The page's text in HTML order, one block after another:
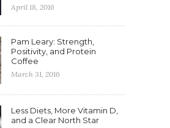
April 18, 2016
Pam Leary: Strength,
Positivity, and Protein
Coffee
March 31, 2016
Less Diets, More Vitamin D,
and a Clear North Star